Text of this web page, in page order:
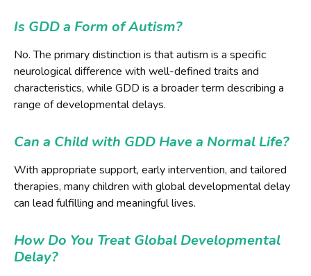
Is GDD a Form of Autism?
No. The primary distinction is that autism is a specific
neurological difference with well-defined traits and
characteristics, while GDD is a broader term describing a
range of developmental delays.
Can a Child with GDD Have a Normal Life?
With appropriate support, early intervention, and tailored
therapies, many children with global developmental delay
can lead fulfilling and meaningful lives.
How Do You Treat Global Developmental
Delay?